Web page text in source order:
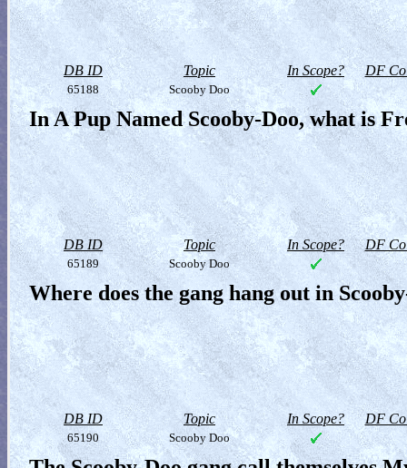
DB ID Topic In Scope? DF
65188 Scooby Doo
In A Pup Named Scooby-Doo, what is
DB ID Topic In Scope? DF
65189 Scooby Doo
Where does the gang hang out in
DB ID Topic In Scope? DF
65190 Scooby Doo